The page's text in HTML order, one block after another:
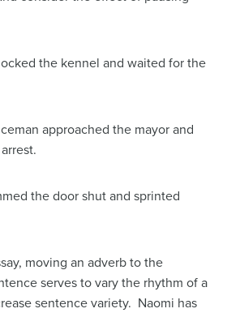
the kennel and waited for the
approached the mayor and
the door shut and sprinted
moving an adverb to the
serves to vary the rhythm of a
sentence variety. Naomi has